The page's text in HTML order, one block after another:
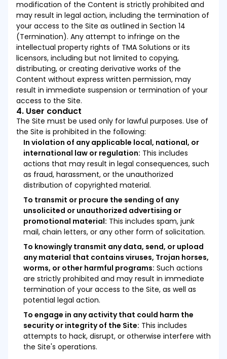
modification of the Content is strictly prohibited and
may result in legal action, including the termination of
your access to the Site as outlined in Section 14
(Termination). Any attempt to infringe on the
intellectual property rights of TMA Solutions or its
licensors, including but not limited to copying,
distributing, or creating derivative works of the
Content without express written permission, may
result in immediate suspension or termination of your
access to the Site.
4. User conduct
The Site must be used only for lawful purposes. Use of
the Site is prohibited in the following:
In violation of any applicable local, national, or
international law or regulation: This includes
actions that may result in legal consequences, such
as fraud, harassment, or the unauthorized
distribution of copyrighted material.
To transmit or procure the sending of any
unsolicited or unauthorized advertising or
promotional material: This includes spam, junk
mail, chain letters, or any other form of solicitation.
To knowingly transmit any data, send, or upload
any material that contains viruses, Trojan horses,
worms, or other harmful programs: Such actions
are strictly prohibited and may result in immediate
termination of your access to the Site, as well as
potential legal action.
To engage in any activity that could harm the
security or integrity of the Site: This includes
attempts to hack, disrupt, or otherwise interfere with
the Site's operations.